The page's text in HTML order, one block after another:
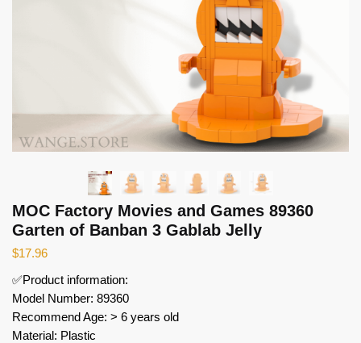
MOC Factory Movies and Games 89360
Garten of Banban 3 Gablab Jelly
$17.96
✅Product information:
Model Number: 89360
Recommend Age: > 6 years old
Material: Plastic